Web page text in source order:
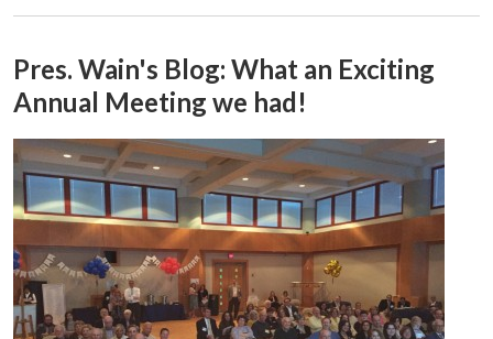
Pres. Wain's Blog: What an Exciting
Annual Meeting we had!